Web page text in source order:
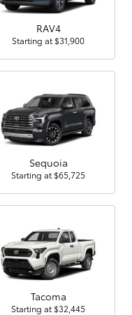
RAV4
Starting at $31,900
Sequoia
Starting at $65,725
Tacoma
Starting at $32,445